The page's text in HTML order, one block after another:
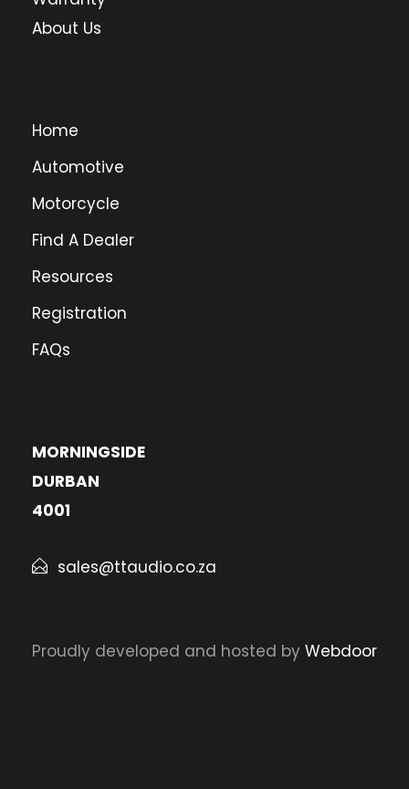
About Us
Home
Automotive
Motorcycle
Find A Dealer
Resources
Registration
FAQs
MORNINGSIDE
DURBAN
4001
sales@ttaudio.co.za
Proudly developed and hosted by Webdoor